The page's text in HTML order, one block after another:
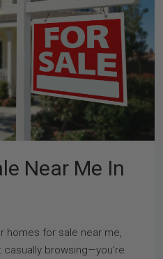
Near Me In
homes for sale near me,
browsing—you’re